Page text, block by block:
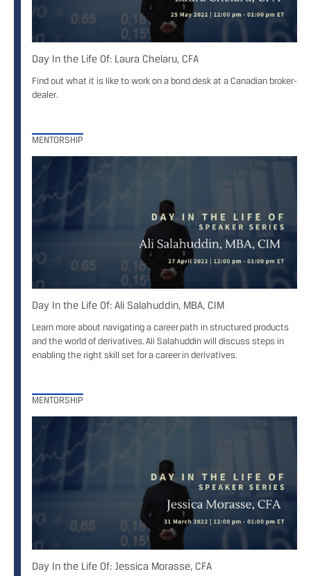
Day In the Life Of: Laura Chelaru, CFA
Find out what it is like to work on a bond desk at a Canadian broker-
dealer.
MENTORSHIP
Day In the Life Of: Ali Salahuddin, MBA, CIM
Learn more about navigating a career path in structured products
and the world of derivatives. Ali Salahuddin will discuss steps in
enabling the right skill set for a career in derivatives.
MENTORSHIP
Day In the Life Of: Jessica Morasse, CFA